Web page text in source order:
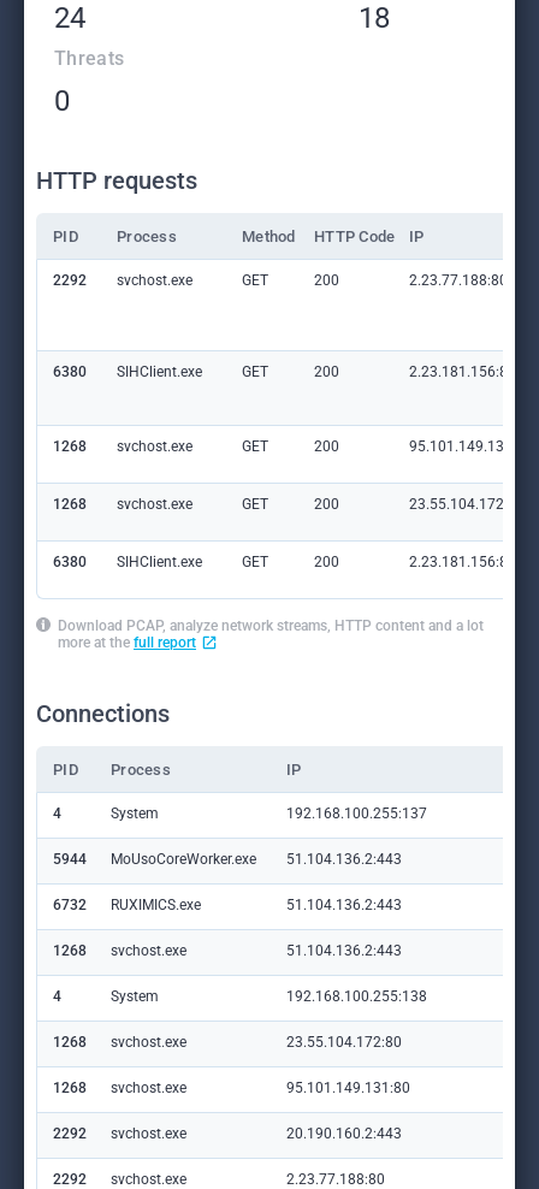
24 18
Threats
0
HTTP requests
PID Process Method HTTP Code IP
2292 svchost.exe GET 200 2.23.77.188:80
6380 SIHClient.exe GET 200 2.23.181.156:80
1268 svchost.exe GET 200 95.101.149.131:80
1268 svchost.exe GET 200 23.55.104.172:80
6380 SIHClient.exe GET 200 2.23.181.156:80
Download PCAP, analyze network streams, HTTP content and a lot
more at the full report
Connections
PID Process IP
4 System 192.168.100.255:137
5944 MoUsoCoreWorker.exe 51.104.136.2:443
6732 RUXIMICS.exe 51.104.136.2:443
1268 svchost.exe 51.104.136.2:443
4 System 192.168.100.255:138
1268 svchost.exe 23.55.104.172:80
1268 svchost.exe 95.101.149.131:80
2292 svchost.exe 20.190.160.2:443
2292 svchost.exe 2.23.77.188:80